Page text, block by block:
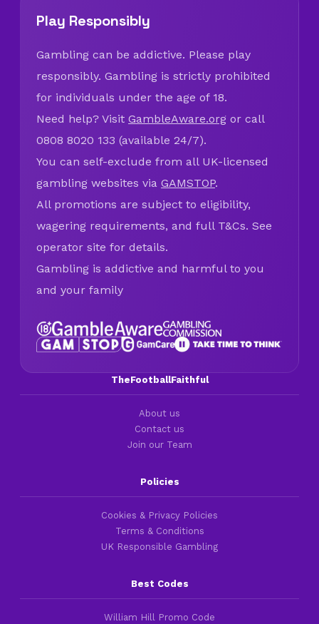
Play Responsibly
Gambling can be addictive. Please play
responsibly. Gambling is strictly prohibited
for individuals under the age of 18.
Need help? Visit GambleAware.org or call
0808 8020 133 (available 24/7).
You can self-exclude from all UK-licensed
gambling websites via GAMSTOP.
All promotions are subject to eligibility,
wagering requirements, and full T&Cs. See
operator site for details.
Gambling is addictive and harmful to you
and your family
TheFootballFaithful
About us
Contact us
Join our Team
Policies
Cookies & Privacy Policies
Terms & Conditions
UK Responsible Gambling
Best Codes
William Hill Promo Code